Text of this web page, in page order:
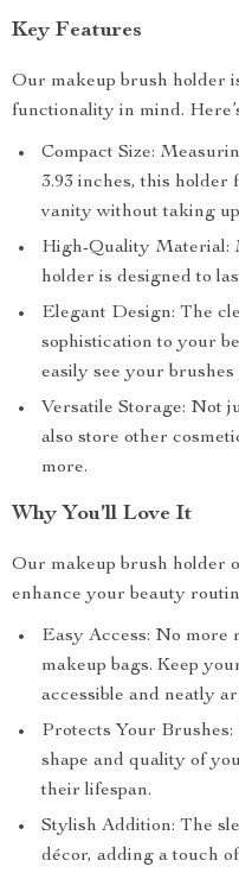
Key Features
Our makeup brush holder
functionality in mind.
Compact Size:
3.93 inches, this
vanity without taking
High-Quality Material:
holder is designed to
Elegant Design: The
sophistication to your
easily see your brushes
Versatile Storage: Not
also store other
more.
Why You’ll Love It
Our makeup brush holder
enhance your beauty
Easy Access: No
makeup bags. Keep
accessible and neatly
Protects Your
shape and quality of
their lifespan.
Stylish Addition: The
décor, adding a touch